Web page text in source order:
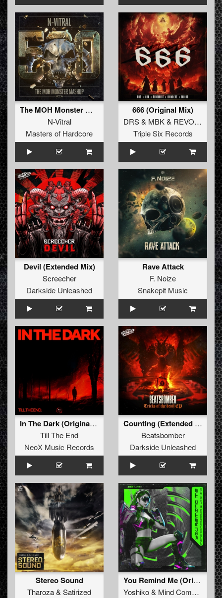
The MOH Monster Mashup (Original Mix)
N-Vitral
Masters of Hardcore
666 (Original Mix)
DRS& MBK& REVOLXIST
Triple Six Records
Devil (Extended Mix)
Screecher
Darkside Unleashed
Rave Attack
F. Noize
Snakepit Music
In The Dark (Original Mix)
Till The End
NeoX Music Records
Counting (Extended Mix)
Beatsbomber
Darkside Unleashed
Stereo Sound
Tharoza& Satirized
You Remind Me (Original Mix)
Yoshiko& Mind Compressor